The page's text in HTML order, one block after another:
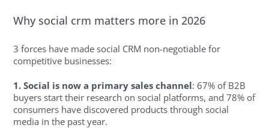
Why social crm matters more in 2026
3 forces have made social CRM non-negotiable for
competitive businesses:
1. Social is now a primary sales channel: 67% of B2B
buyers start their research on social platforms, and 78% of
consumers have discovered products through social
media in the past year.